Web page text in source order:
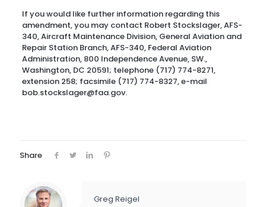
If you would like further information regarding this
amendment, you may contact Robert Stockslager, AFS-
340, Aircraft Maintenance Division, General Aviation and
Repair Station Branch, AFS-340, Federal Aviation
Administration, 800 Independence Avenue, SW.,
Washington, DC 20591; telephone (717) 774-8271,
extension 258; facsimile (717) 774-8327, e-mail
bob.stockslager@faa.gov.
Share
Greg Reigel